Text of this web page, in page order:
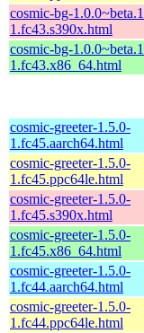
cosmic-bg-
1.fc43.s390x.html
cosmic-bg-
1.fc43.x86_64.html
cosmic-greeter-1.5.0-
1.fc45.aarch64.html
cosmic-greeter-1.5.0-
1.fc45.ppc64le.html
cosmic-greeter-1.5.0-
1.fc45.s390x.html
cosmic-greeter-1.5.0-
1.fc45.x86_64.html
cosmic-greeter-1.5.0-
1.fc44.aarch64.html
cosmic-greeter-1.5.0-
1.fc44.ppc64le.html